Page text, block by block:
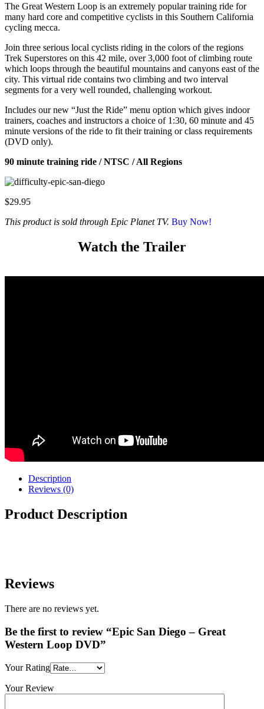
The Great Western Loop is an extremely popular training ride for
many hard core and competitive cyclists in this Southern California
cycling mecca.
Join three serious local cyclists riding in the colors of the regions
Trek Superstores on this 42 mile, over 3,000 foot of climbing route
which loops through the beautiful mountains and canyons east of the
city. This virtual ride contains two climbing and two interval
segments for a very well rounded, challenging workout.
Includes our new “Just the Ride” menu option which gives indoor
trainers, coaches and instructors a choice of 1:30, 60 minute and 45
minute versions of the ride to fit their training or class requirements
(DVD only).
90 minute training ride / NTSC / All Regions
$29.95
This product is sold through Epic Planet TV. Buy Now!
Watch the Trailer
Description
Reviews (0)
Product Description
Reviews
There are no reviews yet.
Be the first to review “Epic San Diego – Great
Western Loop DVD”
Your Rating
Your Review